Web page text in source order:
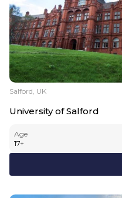
Salford, UK
University of Salford
Age
17+